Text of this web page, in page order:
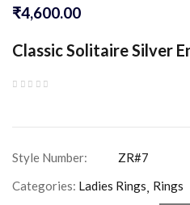
₹4,600.00
Classic Solitaire Silver
Categories: Ladies Rings Rings